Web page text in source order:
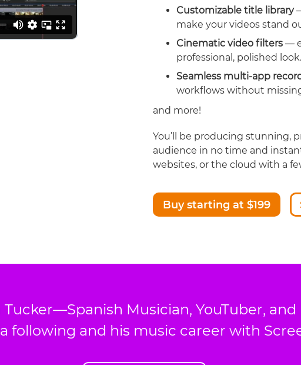
Customizable title library
make your videos stand
Cinematic video filters —
professional, polished look.
Seamless multi-app
workflows without
and more!
You’ll be producing stunning,
audience in no time and
websites, or the cloud with a
Buy starting at $199
Tucker—Spanish Musician, YouTuber,
following and his music career with